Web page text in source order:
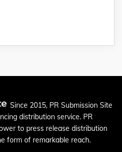
Since 2015, PR Submission Site
distribution service. PR
to press release distribution
form of remarkable reach.